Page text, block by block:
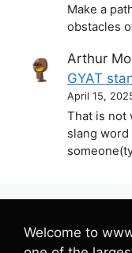
Make a
obstacles
Arthur
GYAT
April 15,
That is not
slang
Welcome to